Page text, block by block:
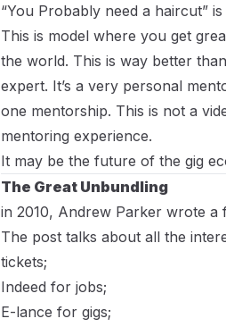
“You Probably need a haircut”
This is model where you get
the world. This is way better
expert. It’s a very personal
one mentorship. This is not a
mentoring experience.
It may be the future of the gig
The Great Unbundling
in 2010, Andrew Parker wrote
The post talks about all the
tickets;
Indeed for jobs;
E-lance for gigs;